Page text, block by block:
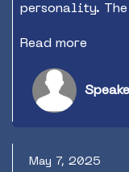
personality.
personality and
give you the
attention…and
resources and
Read more
May 7, 2025